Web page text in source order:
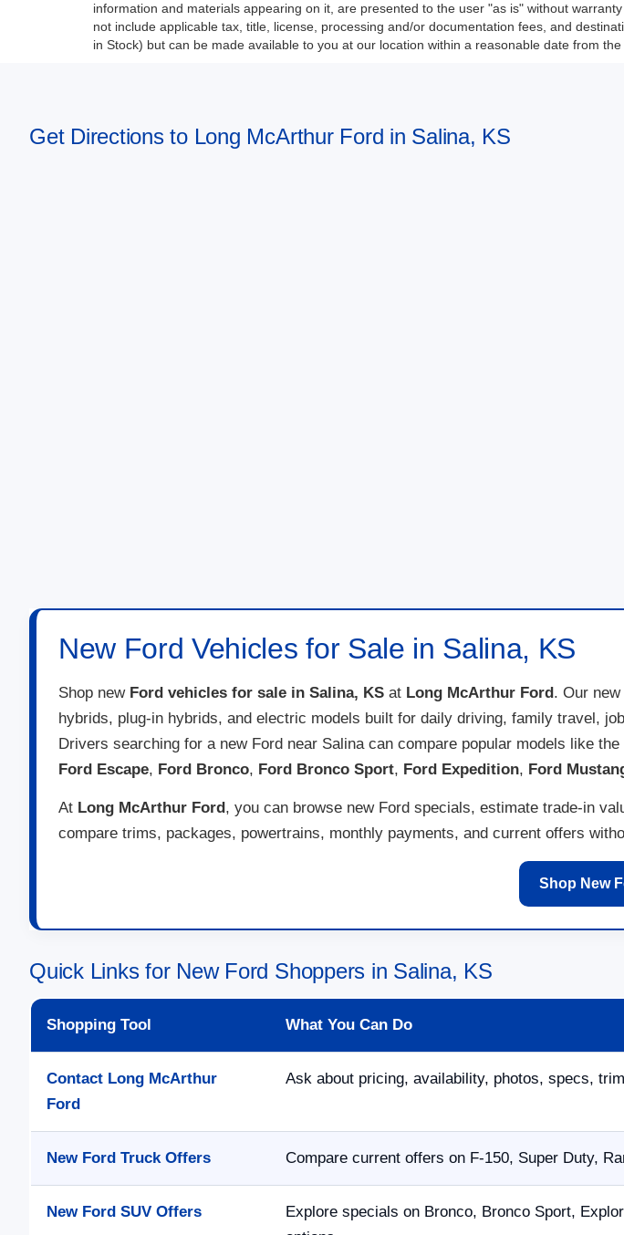
information and materials appearing on it, are presented to the user "as is" without
not include applicable tax, title, license, processing and/or documentation fees, and
in Stock) but can be made available to you at our location within a reasonable date from
Get Directions to Long McArthur Ford in Salina, KS
New Ford Vehicles for Sale in Salina, KS
Shop new Ford vehicles for sale in Salina, KS at Long McArthur Ford . Our
hybrids, plug-in hybrids, and electric models built for daily driving, family travel,
Drivers searching for a new Ford near Salina can compare popular models like the
Ford Escape, Ford Bronco, Ford Bronco Sport, Ford Expedition, Ford
At Long McArthur Ford , you can browse new Ford specials, estimate trade-in
compare trims, packages, powertrains, monthly payments, and current offers
Shop New
Quick Links for New Ford Shoppers in Salina, KS
Shopping Tool What You Can Do
Contact Long McArthur
Ford
Ask about pricing, availability, photos, specs,
New Ford Truck Offers Compare current offers on F-150, Super Duty,
New Ford SUV Offers
Explore specials on Bronco, Bronco Sport,